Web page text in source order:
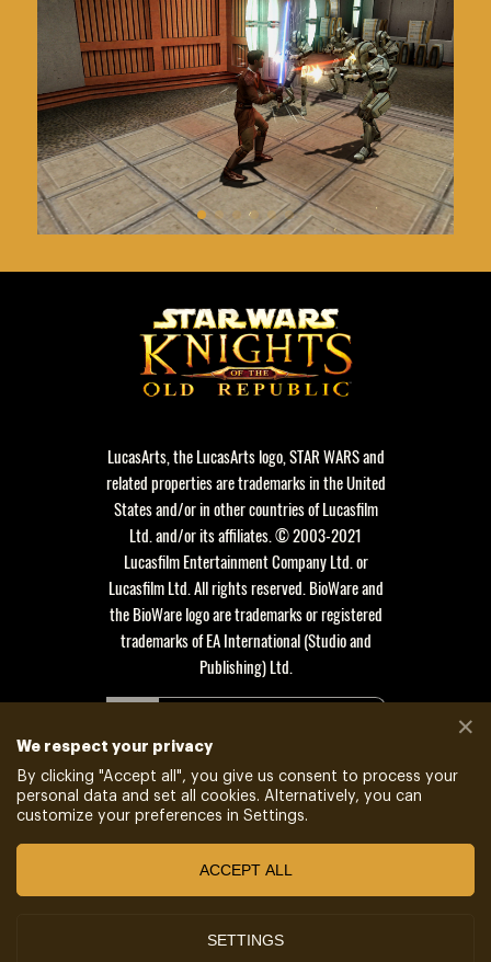
✕
We respect your privacy
By clicking "Accept all ", you give us consent to process your
personal data and set all cookies. Alternatively, you can
customize your preferences in Settings.
SETTINGS
ACCEPT ALL
LucasArts, the LucasArts logo, STAR WARS and
related properties are trademarks in the United
States and/or in other countries of Lucasfilm
Ltd. and/or its affiliates. © 2003-2021
Lucasfilm Entertainment Company Ltd. or
Lucasfilm Ltd. All rights reserved. BioWare and
the BioWare logo are trademarks or registered
trademarks of EA International (Studio and
Publishing) Ltd.
JOIN AFFILIATE PROGRAM